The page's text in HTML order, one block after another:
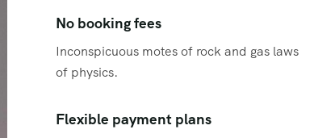
No booking fees
Inconspicuous motes of rock and gas laws
of physics.
Flexible payment plans